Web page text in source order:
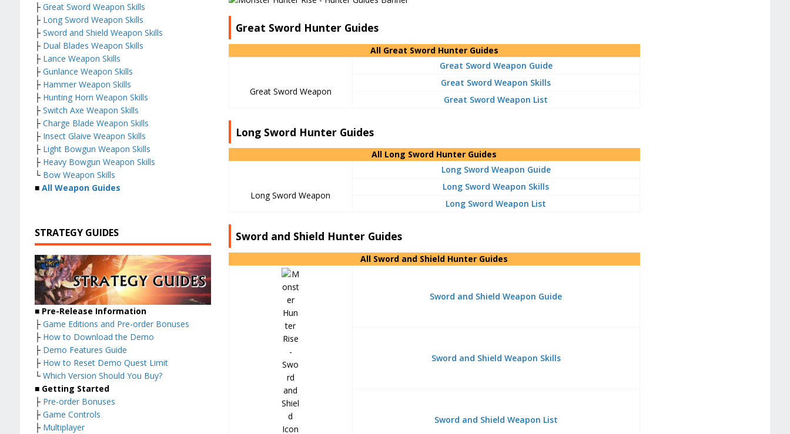
Great Sword Hunter Guides
All Great Sword Hunter Guides
Great Sword Weapon
Great Sword Weapon Guide
Great Sword Weapon Skills
Great Sword Weapon List
Long Sword Hunter Guides
All Long Sword Hunter Guides
Long Sword Weapon
Long Sword Weapon Guide
Long Sword Weapon Skills
Long Sword Weapon List
Sword and Shield Hunter Guides
All Sword and Shield Hunter Guides
Sword and Shield Weapon Guide
Sword and Shield Weapon Skills
Sword and Shield Weapon List
├ Great Sword Weapon Skills
├ Long Sword Weapon Skills
├ Sword and Shield Weapon Skills
├ Dual Blades Weapon Skills
├ Lance Weapon Skills
├ Gunlance Weapon Skills
├ Hammer Weapon Skills
├ Hunting Horn Weapon Skills
├ Switch Axe Weapon Skills
├ Charge Blade Weapon Skills
├ Insect Glaive Weapon Skills
├ Light Bowgun Weapon Skills
├ Heavy Bowgun Weapon Skills
└ Bow Weapon Skills
■ All Weapon Guides
STRATEGY GUIDES
■ Pre-Release Information
├ Game Editions and Pre-order Bonuses
├ How to Download the Demo
├ Demo Features Guide
├ How to Reset Demo Quest Limit
└ Which Version Should You Buy?
■ Getting Started
├ Pre-order Bonuses
├ Game Controls
├ Multiplayer